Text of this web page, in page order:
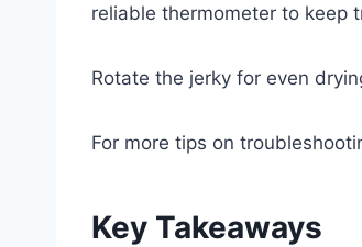
reliable thermometer to keep
Rotate the jerky for even
For more tips on
Key Takeaways